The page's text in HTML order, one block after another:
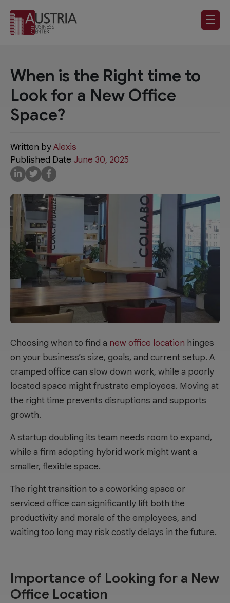
☰
When is the Right time to
Look for a New Office
Space?
Written byAlexis
Published Date June 30, 2025
Choosing when to find a new office location hinges
on your business’s size, goals, and current setup. A
cramped office can slow down work, while a poorly
located space might frustrate employees. Moving at
the right time prevents disruptions and supports
growth.
A startup doubling its team needs room to expand,
while a firm adopting hybrid work might want a
smaller, flexible space.
The right transition to a coworking space or
serviced office can significantly lift both the
productivity and morale of the employees, and
waiting too long may risk costly delays in the future.
Importance of Looking for a New
Office Location